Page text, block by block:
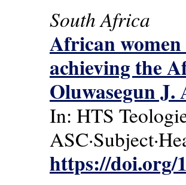
South Africa
African
achieving the
Oluwasegun J.
In: HTS
https://doi.org/